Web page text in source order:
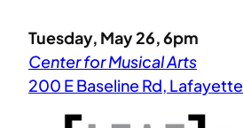
Tuesday, May 26, 6pm
Center for Musical Arts
200 E Baseline Rd, Lafayette